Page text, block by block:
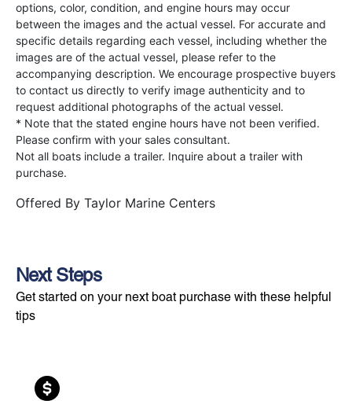
options, color, condition, and engine hours may occur
between the images and the actual vessel. For accurate and
specific details regarding each vessel, including whether the
images are of the actual vessel, please refer to the
accompanying description. We encourage prospective buyers
to contact us directly to verify image authenticity and to
request additional photographs of the actual vessel.
* Note that the stated engine hours have not been verified.
Please confirm with your sales consultant.
Not all boats include a trailer. Inquire about a trailer with
purchase.
Offered By Taylor Marine Centers
Next Steps
Get started on your next boat purchase with these helpful
tips